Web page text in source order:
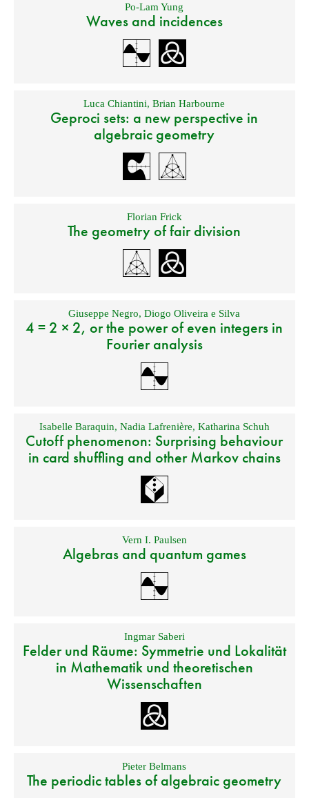
Po-Lam Yung
Waves and incidences
Luca Chiantini,Brian Harbourne
Geproci sets: a new perspective in
algebraic geometry
Florian Frick
The geometry of fair division
Giuseppe Negro,Diogo Oliveira e Silva
4 = 2 × 2, or the power of even integers in
Fourier analysis
Isabelle Baraquin, Nadia Lafrenière, Katharina Schuh
Cutoff phenomenon: Surprising behaviour
in card shuffling and other Markov chains
Vern I. Paulsen
Algebras and quantum games
Ingmar Saberi
Felder und Räume: Symmetrie und Lokalität
in Mathematik und theoretischen
Wissenschaften
Pieter Belmans
The periodic tables of algebraic geometry